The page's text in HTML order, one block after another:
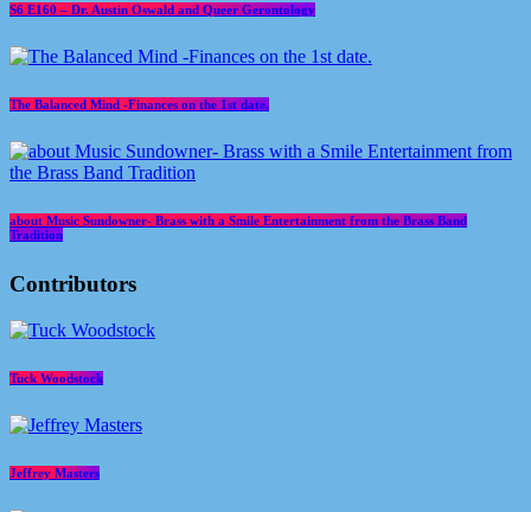
S6 E160 – Dr. Austin Oswald and Queer Gerontology
The Balanced Mind -Finances on the 1st date.
about Music Sundowner- Brass with a Smile Entertainment from the Brass Band
Tradition
Contributors
Tuck Woodstock
Jeffrey Masters